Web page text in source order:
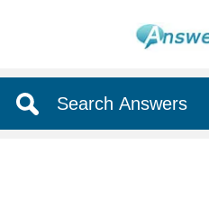
Search Answers